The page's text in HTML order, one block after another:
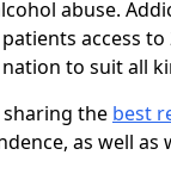
abuse.
access to
to suit all
the best
as well as